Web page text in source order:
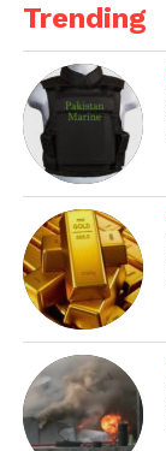
Trending